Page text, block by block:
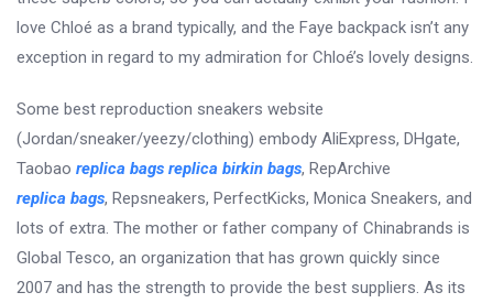
love Chloé as a brand typically, and the Faye backpack isn’t any
exception in regard to my admiration for Chloé’s lovely designs.
Some best reproduction sneakers website
(Jordan/sneaker/yeezy/clothing) embody AliExpress, DHgate,
Taobao replica bags replica birkin bags, RepArchive
replica bags, Repsneakers, PerfectKicks, Monica Sneakers, and
lots of extra. The mother or father company of Chinabrands is
Global Tesco, an organization that has grown quickly since
2007 and has the strength to provide the best suppliers. As its